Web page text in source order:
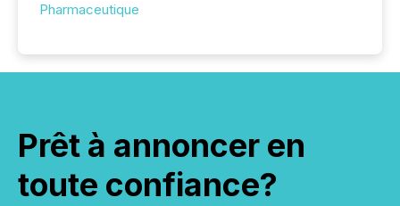
Pharmaceutique
Prêt à annoncer en
toute confiance?